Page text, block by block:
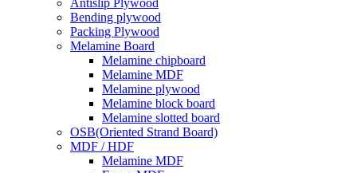
Antislip Plywood
Bending plywood
Packing Plywood
Melamine Board
Melamine chipboard
Melamine MDF
Melamine plywood
Melamine block board
Melamine slotted board
OSB(Oriented Strand Board)
MDF / HDF
Melamine MDF